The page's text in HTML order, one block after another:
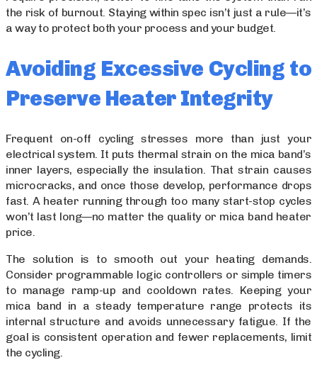
the risk of burnout. Staying within spec isn’t just a rule—it’s
a way to protect both your process and your budget.
Avoiding Excessive Cycling to
Preserve Heater Integrity
Frequent on-off cycling stresses more than just your
electrical system. It puts thermal strain on the mica band’s
inner layers, especially the insulation. That strain causes
microcracks, and once those develop, performance drops
fast. A heater running through too many start-stop cycles
won’t last long—no matter the quality or mica band heater
price.
The solution is to smooth out your heating demands.
Consider programmable logic controllers or simple timers
to manage ramp-up and cooldown rates. Keeping your
mica band in a steady temperature range protects its
internal structure and avoids unnecessary fatigue. If the
goal is consistent operation and fewer replacements, limit
the cycling.